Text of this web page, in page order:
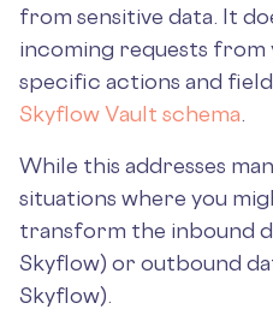
from sensitive data. It
incoming requests
specific actions and
Skyflow Vault schema
While this addresses
situations where you
transform the inbound
Skyflow) or outbound
Skyflow).